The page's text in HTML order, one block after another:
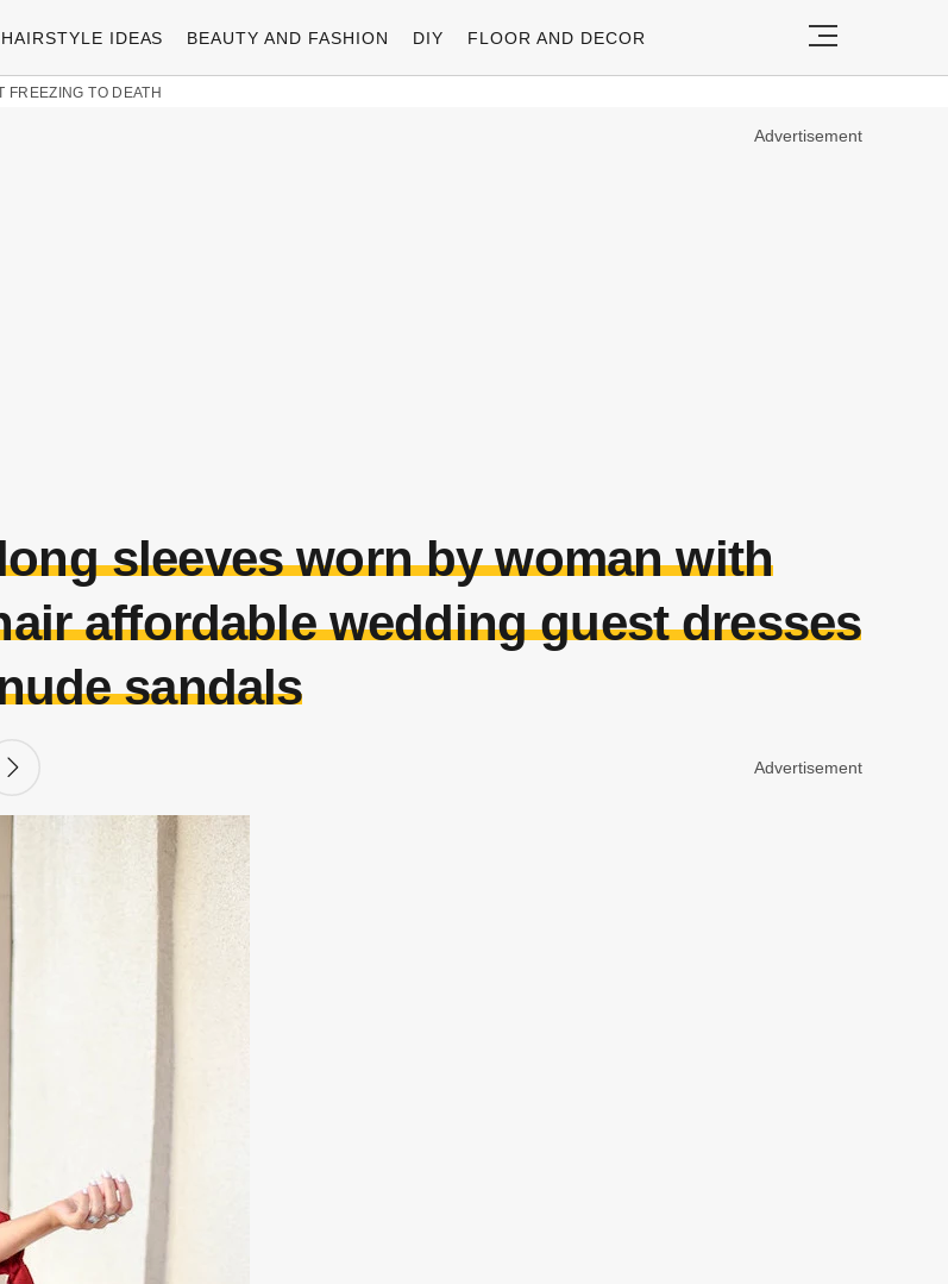
HAIRSTYLE IDEAS BEAUTY AND FASHION DIY FLOOR AND DECOR
FREEZING TO DEATH
Advertisement
sleeves worn by woman with
affordable wedding guest dresses
sandals
Advertisement